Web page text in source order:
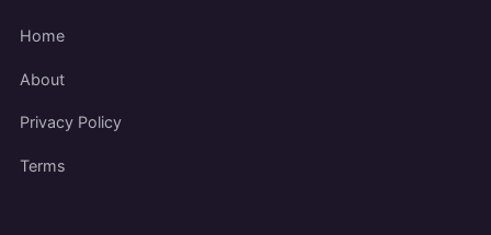
Home
About
Privacy Policy
Terms